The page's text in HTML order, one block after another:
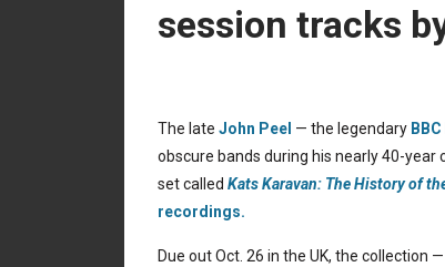
session tracks
The late John Peel — the legendary BBC
obscure bands during his nearly 40-
set called Kats Karavan: The History of
recordings.
Due out Oct. 26 in the UK, the collection